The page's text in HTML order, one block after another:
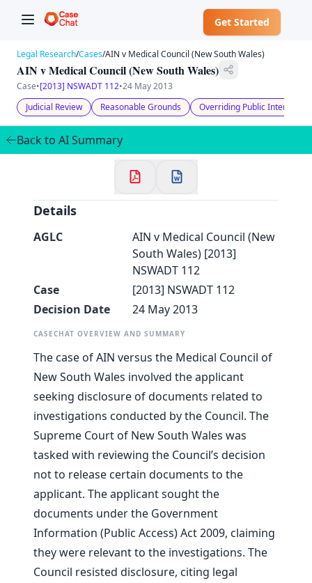
Get Started
✕
Welcome to CaseChat AU
Continue with Google
Legal Research/Cases/AIN v Medical Council (New South Wales)
AIN v Medical Council (New South Wales)
Case•[2013] NSWADT 112•24 May 2013
Judicial Review
Reasonable Grounds Overriding Public Interest
Back to AI Summary
Details
AGLC
AIN v Medical Council (New
South Wales) [2013]
NSWADT 112
Case
[2013] NSWADT 112
Decision Date
24 May 2013
CASECHAT OVERVIEW AND SUMMARY
The case of AIN versus the Medical Council of
New South Wales involved the applicant
seeking disclosure of documents related to
investigations conducted by the Council. The
Supreme Court of New South Wales was
tasked with reviewing the Council’s decision
not to release certain documents to the
applicant. The applicant sought the
documents under the Government
Information (Public Access) Act 2009, claiming
they were relevant to the investigations. The
Council resisted disclosure, citing legal